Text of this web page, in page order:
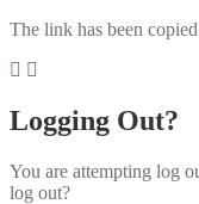
The link has been
Logging Out?
You are attempting log
log out?